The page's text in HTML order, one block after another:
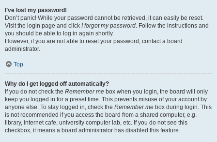
I’ve lost my password!
Don’t panic! While your password cannot be retrieved, it can easily be reset.
Visit the login page and click I forgot my password. Follow the instructions and
you should be able to log in again shortly.
However, if you are not able to reset your password, contact a board
administrator.
Top
Why do I get logged off automatically?
If you do not check the Remember me box when you login, the board will only
keep you logged in for a preset time. This prevents misuse of your account by
anyone else. To stay logged in, check the Remember me box during login. This
is not recommended if you access the board from a shared computer, e.g.
library, internet cafe, university computer lab, etc. If you do not see this
checkbox, it means a board administrator has disabled this feature.